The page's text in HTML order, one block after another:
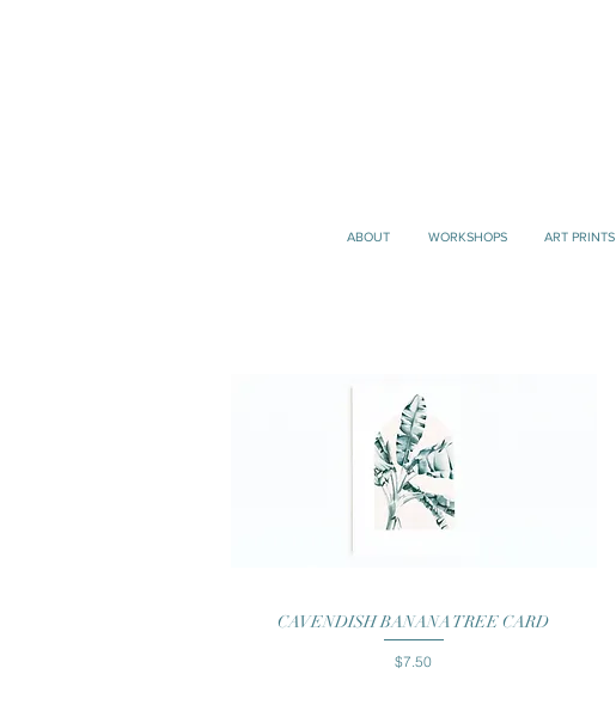
ABOUT WORKSHOPS ART PRINTS
Quick View
CAVENDISH BANANA TREE CARD
Price
$7.50